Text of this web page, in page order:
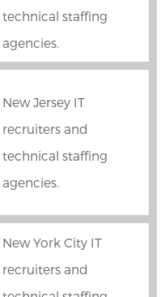
technical staffing
agencies.
New Jersey IT
recruiters and
technical staffing
agencies.
New York City IT
recruiters and